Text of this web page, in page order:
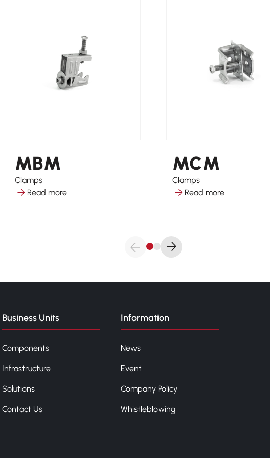
MBM
Clamps
Read more
MCM
Clamps
Read more
Business Units
Components
Infrastructure
Solutions
Contact Us
Information
News
Event
Company Policy
Whistleblowing